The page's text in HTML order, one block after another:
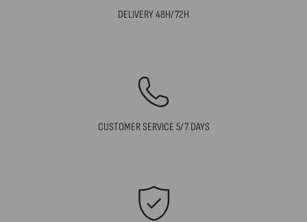
DELIVERY 48H/72H
CUSTOMER SERVICE 5/7 DAYS